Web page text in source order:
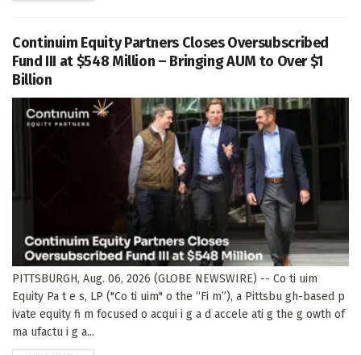
Continuim Equity Partners Closes Oversubscribed
Fund III at $548 Million – Bringing AUM to Over $1
Billion
PITTSBURGH, Aug. 06, 2026 (GLOBE NEWSWIRE) -- Co ti uim
Equity Pa t e s, LP ("Co ti uim" o the “Fi m”), a Pittsbu gh-based p
ivate equity fi m focused o acqui i g a d accele ati g the g owth of
ma ufactu i g a...